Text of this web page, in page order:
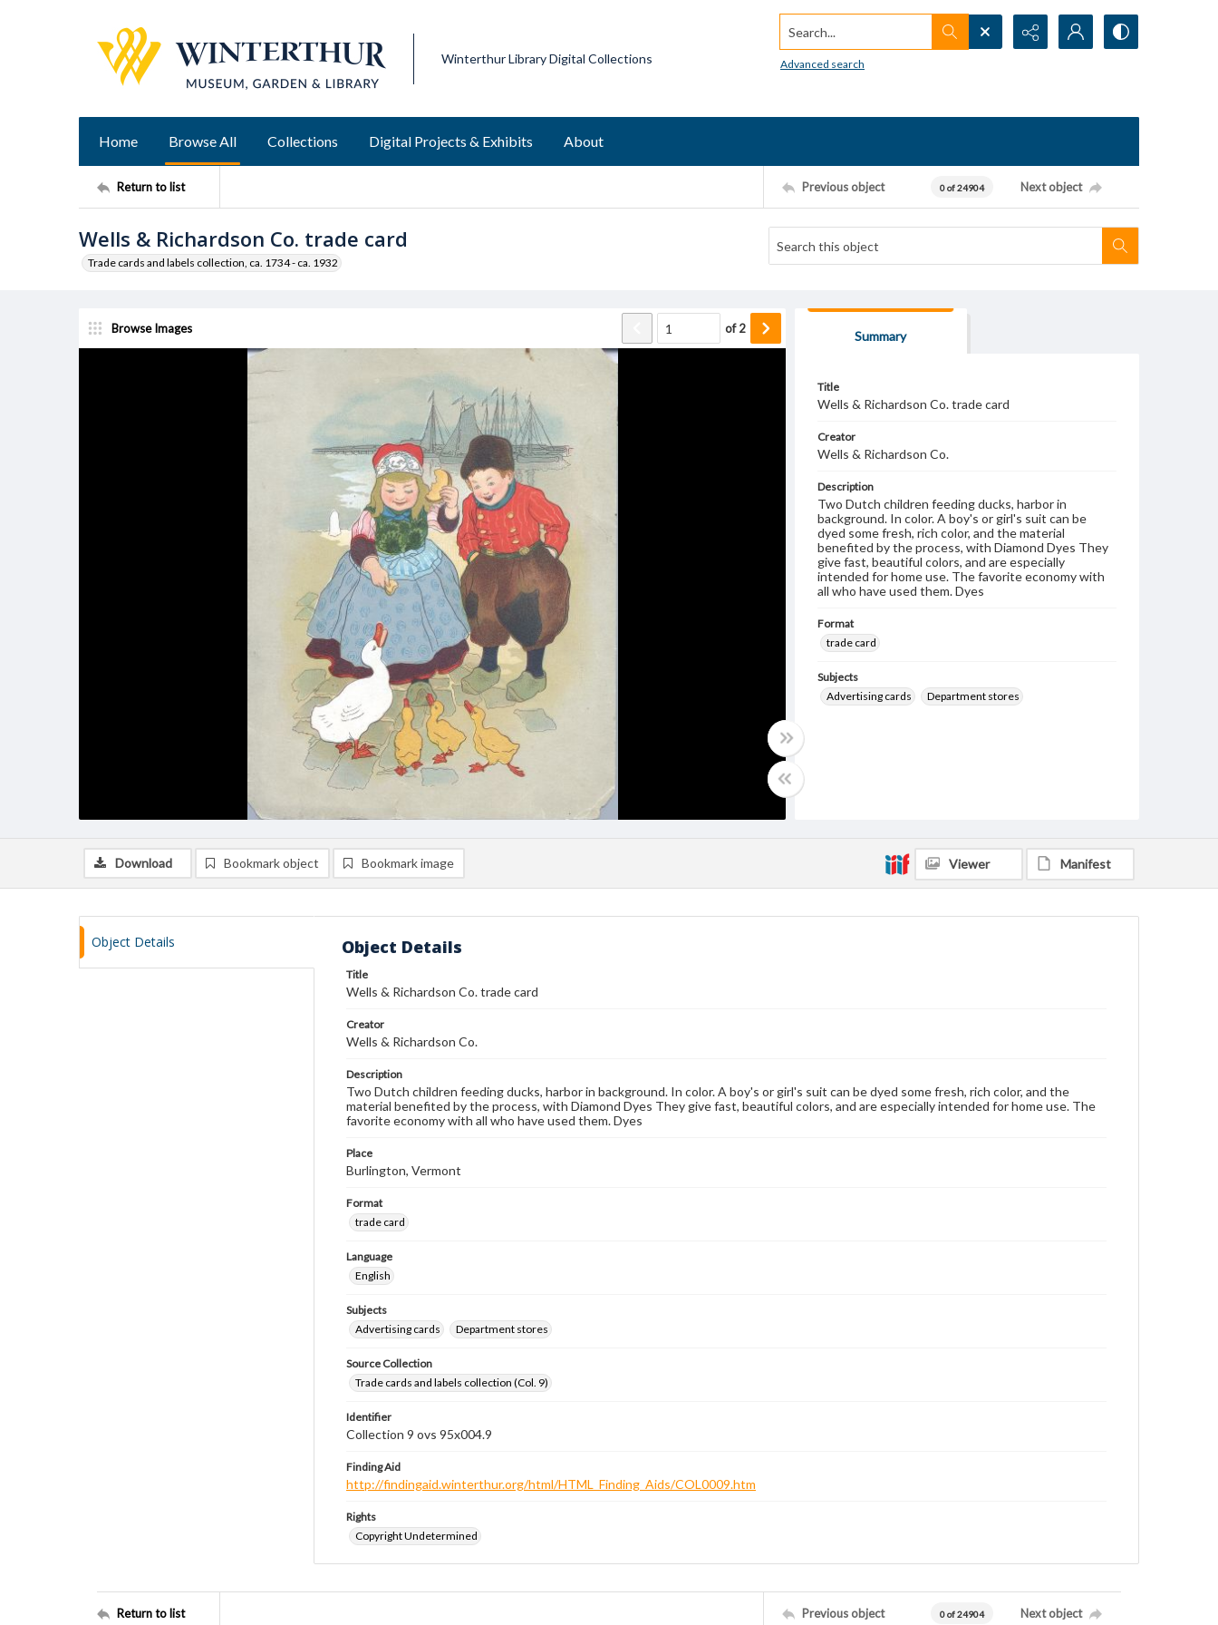
Winterthur Library Digital Collections
Search...
Advanced search
Home Browse All Collections Digital Projects & Exhibits About
Return to list Previous object 0 of 24904 Next object
Wells & Richardson Co. trade card
Trade cards and labels collection, ca. 1734 - ca. 1932
Browse Images of2
Summary
Title
Wells & Richardson Co. trade card
Creator
Wells & Richardson Co.
Description
Two Dutch children feeding ducks, harbor in
background. In color. A boy's or girl's suit can be
dyed some fresh, rich color, and the material
benefited by the process, with Diamond Dyes They
give fast, beautiful colors, and are especially
intended for home use. The favorite economy with
all who have used them. Dyes
Format
trade card
Subjects
Advertising cards
Department stores
Download Bookmark object Bookmark image Viewer Manifest
Object Details Object Details
Title
Wells & Richardson Co. trade card
Creator
Wells & Richardson Co.
Description
Two Dutch children feeding ducks, harbor in background. In color. A boy's or girl's suit can be dyed some fresh, rich color, and the
material benefited by the process, with Diamond Dyes They give fast, beautiful colors, and are especially intended for home use. The
favorite economy with all who have used them. Dyes
Place
Burlington, Vermont
Format
trade card
Language
English
Subjects
Advertising cards
Department stores
Source Collection
Trade cards and labels collection (Col. 9)
Identifier
Collection 9 ovs 95x004.9
Finding Aid
http://findingaid.winterthur.org/html/HTML_Finding_Aids/COL0009.htm
Rights
Copyright Undetermined
Return to list Previous object 0 of 24904 Next object